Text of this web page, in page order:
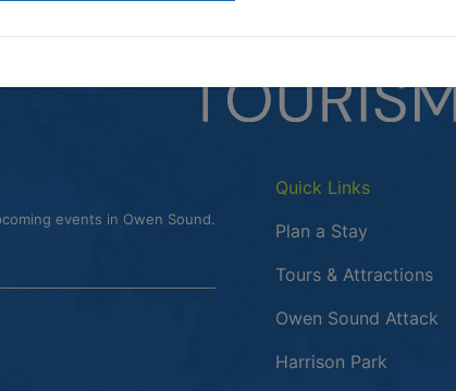
events in Owen Sound.
Quick Links
Plan a Stay
Tours & Attractions
Owen Sound Attack
Harrison Park